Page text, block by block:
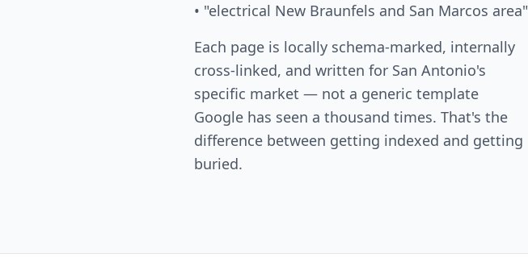
• "electrical New Braunfels and San Marcos area"
Each page is locally schema-marked, internally
cross-linked, and written for San Antonio's
specific market — not a generic template
Google has seen a thousand times. That's the
difference between getting indexed and getting
buried.